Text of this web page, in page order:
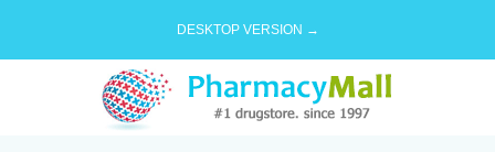
DESKTOP VERSION →